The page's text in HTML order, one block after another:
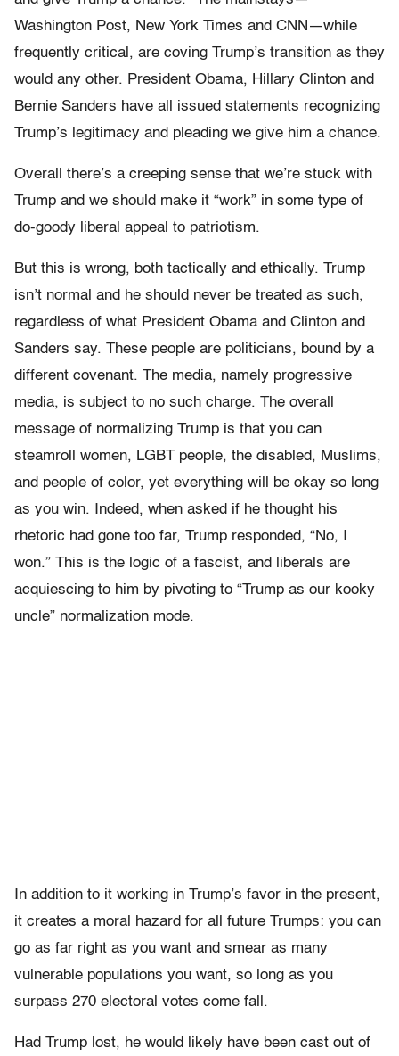
Washington Post, New York Times and CNN—while
frequently critical, are coving Trump’s transition as they
would any other. President Obama, Hillary Clinton and
Bernie Sanders have all issued statements recognizing
Trump’s legitimacy and pleading we give him a chance.
Overall there’s a creeping sense that we’re stuck with
Trump and we should make it “work” in some type of
do-goody liberal appeal to patriotism.
But this is wrong, both tactically and ethically. Trump
isn’t normal and he should never be treated as such,
regardless of what President Obama and Clinton and
Sanders say. These people are politicians, bound by a
different covenant. The media, namely progressive
media, is subject to no such charge. The overall
message of normalizing Trump is that you can
steamroll women, LGBT people, the disabled, Muslims,
and people of color, yet everything will be okay so long
as you win. Indeed, when asked if he thought his
rhetoric had gone too far, Trump responded, “No, I
won.” This is the logic of a fascist, and liberals are
acquiescing to him by pivoting to “Trump as our kooky
uncle” normalization mode.
In addition to it working in Trump’s favor in the present,
it creates a moral hazard for all future Trumps: you can
go as far right as you want and smear as many
vulnerable populations you want, so long as you
surpass 270 electoral votes come fall.
Had Trump lost, he would likely have been cast out of